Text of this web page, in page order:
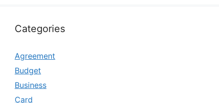
Categories
Agreement
Budget
Business
Card